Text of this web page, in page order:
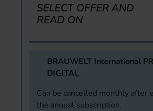
SELECT OFFER AND
READ ON
BRAUWELT International
DIGITAL
Can be cancelled monthly after
the annual subscription.